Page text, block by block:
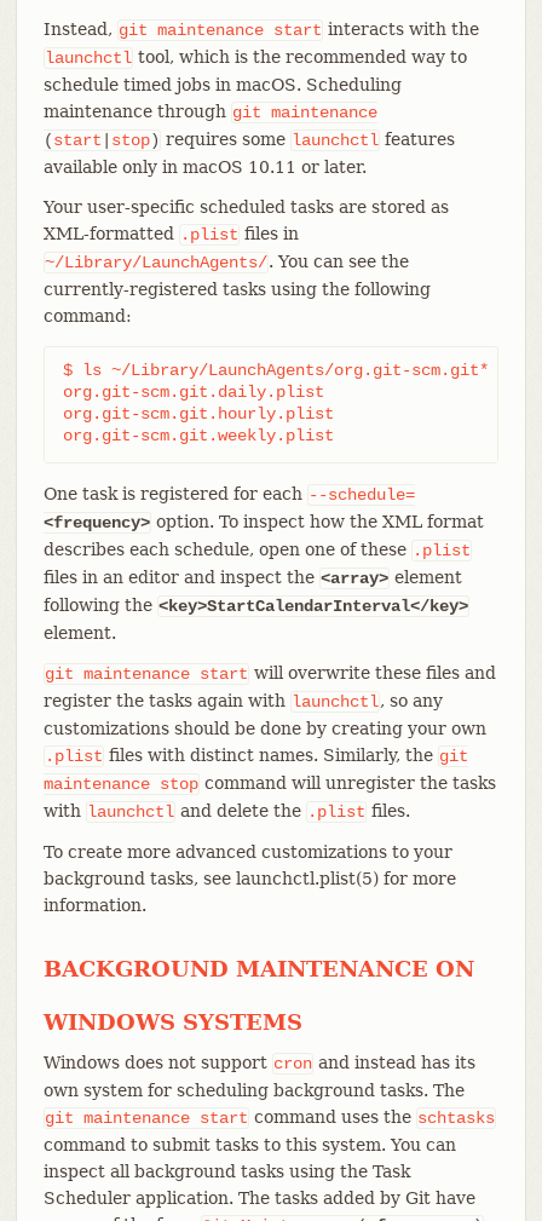
Instead, git maintenance start interacts with the
launchctl tool, which is the recommended way to
schedule timed jobs in macOS. Scheduling
maintenance through git maintenance
(start stop) requires some launchctl features
available only in macOS 10.11 or later.
Your user-specific scheduled tasks are stored as
XML-formatted
.plist files in
~/Library/LaunchAgents/. You can see the
currently-registered tasks using the following
command:
$ ls ~/Library/LaunchAgents/org.git-scm.git*
org.git-scm.git.daily.plist
org.git-scm.git.hourly.plist
org.git-scm.git.weekly.plist
One task is registered for each --schedule=
<frequency> option. To inspect how the XML format
describes each schedule, open one of these .plist
files in an editor and inspect the <array> element
following the <key>StartCalendarInterval</key>
element.
git maintenance start will overwrite these files and
register the tasks again with launchctl, so any
customizations should be done by creating your own
.plist files with distinct names. Similarly, the git
maintenance stop command will unregister the tasks
with launchctl and delete the .plist files.
To create more advanced customizations to your
background tasks, see launchctl.plist(5) for more
information.
BACKGROUND MAINTENANCE ON
WINDOWS SYSTEMS
Windows does not support cron and instead has its
own system for scheduling background tasks. The
git maintenance start command uses the schtasks
command to submit tasks to this system. You can
inspect all background tasks using the Task
Scheduler application. The tasks added by Git have